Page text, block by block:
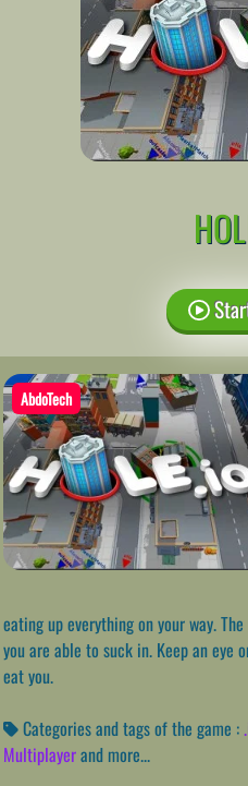
AbdoTech
eating up everything on your way.
you are able to suck in. Keep an eye
eat you.
Categories and tags of the game :
Multiplayerand more...